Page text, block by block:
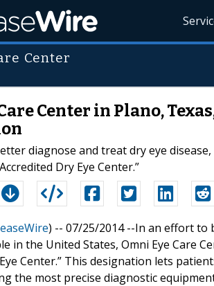
Center
Center in Plano,
diagnose and treat dry eye
Dry Eye Center.”
) -- 07/25/2014 --In an effort to
in the United States, Omni Eye Care
Center.” This designation lets
the most precise diagnostic